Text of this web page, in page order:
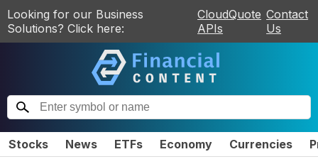
Looking for our Business
Solutions? Click here:
CloudQuote
APIs
Contact
Us
Stocks News ETFs Economy Currencies